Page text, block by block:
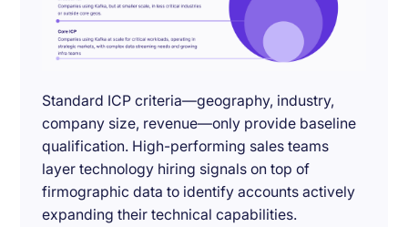
Standard ICP criteria—geography, industry,
company size, revenue—only provide baseline
qualification. High-performing sales teams
layer technology hiring signals on top of
firmographic data to identify accounts actively
expanding their technical capabilities.